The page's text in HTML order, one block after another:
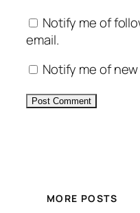
Notify me of
email.
Notify me of
MORE POSTS